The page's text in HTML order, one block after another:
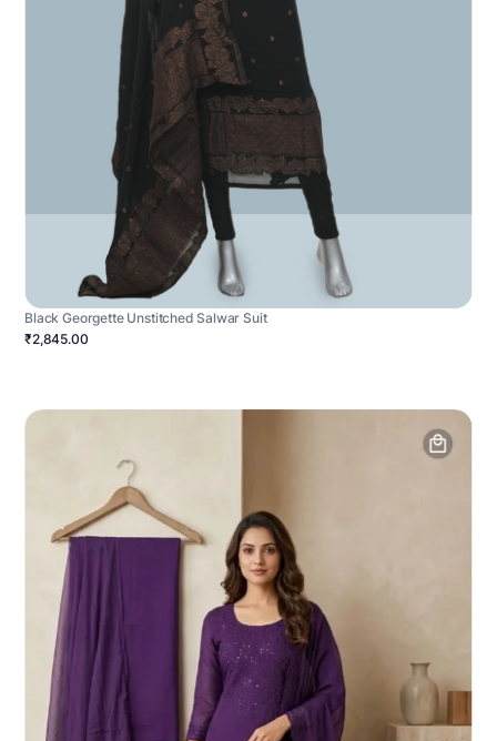
Black Georgette Unstitched Salwar Suit
₹2,845.00